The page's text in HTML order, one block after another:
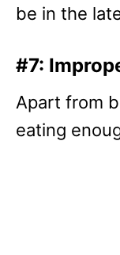
be in the
#7:
Apart from
eating